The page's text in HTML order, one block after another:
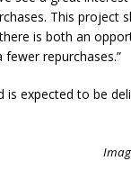
This project
is both an
repurchases.”
expected to be